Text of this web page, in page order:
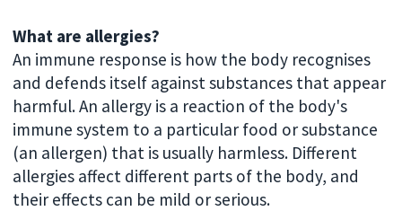
What are allergies?
An immune response is how the body recognises
and defends itself against substances that appear
harmful. An allergy is a reaction of the body's
immune system to a particular food or substance
(an allergen) that is usually harmless. Different
allergies affect different parts of the body, and
their effects can be mild or serious.